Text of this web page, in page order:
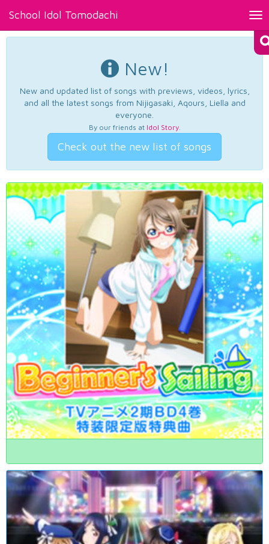
School Idol Tomodachi
New!
New and updated list of songs with previews, videos, lyrics,
and all the latest songs from Nijigasaki, Aqours, Liella and
everyone.
By our friends at Idol Story.
Check out the new list of songs